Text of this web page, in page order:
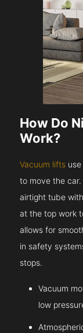
How Do
Work?
Vacuum lifts
to move the
airtight tube
at the top work
allows for
in safety
stops.
Vacuum
low